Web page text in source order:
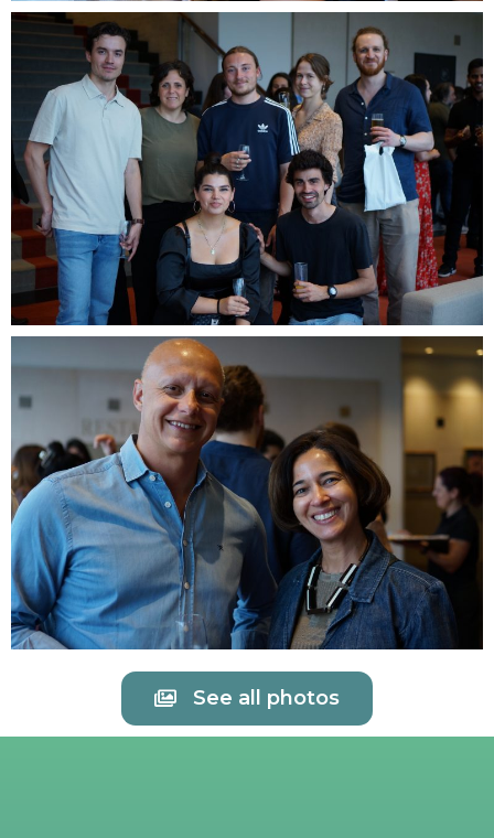
See all photos